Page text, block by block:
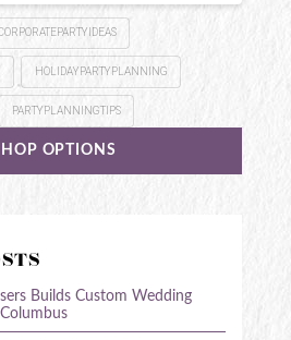
HOLIDAYPARTYPLANNING
PARTYPLANNINGTIPS
OPTIONS
Builds Custom Wedding
Columbus